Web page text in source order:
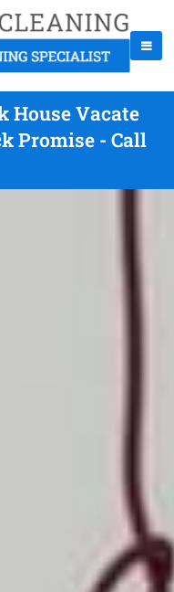
House Vacate
Promise - Call